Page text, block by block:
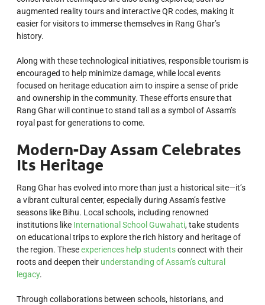
augmented reality tours and interactive QR codes, making it
easier for visitors to immerse themselves in Rang Ghar’s
history.
Along with these technological initiatives, responsible tourism is
encouraged to help minimize damage, while local events
focused on heritage education aim to inspire a sense of pride
and ownership in the community. These efforts ensure that
Rang Ghar will continue to stand tall as a symbol of Assam’s
royal past for generations to come.
Modern-Day Assam Celebrates
Its Heritage
Rang Ghar has evolved into more than just a historical site—it’s
a vibrant cultural center, especially during Assam’s festive
seasons like Bihu. Local schools, including renowned
institutions like International School Guwahati, take students
on educational trips to explore the rich history and heritage of
the region. Theseexperiences help studentsconnect with their
roots and deepen their understanding of Assam’s cultural
legacy.
Through collaborations between schools, historians, and